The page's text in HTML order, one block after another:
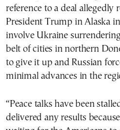
reference to a deal allegedly
President Trump in Alaska
involve Ukraine
belt of cities in northern
to give it up and Russian
minimal advances in the
“Peace talks have been
delivered any results